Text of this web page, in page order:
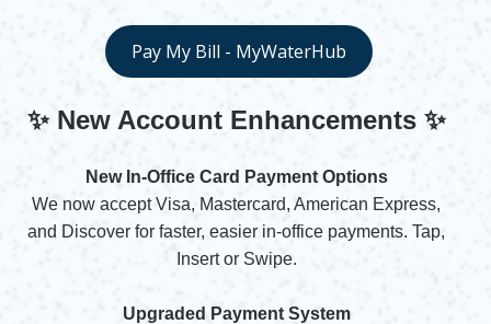
Pay My Bill - MyWaterHub
Opens in new window
✨ New Account Enhancements ✨
New In-Office Card Payment Options
We now accept Visa, Mastercard, American Express,
and Discover for faster, easier in-office payments. Tap,
Insert or Swipe.
Upgraded Payment System